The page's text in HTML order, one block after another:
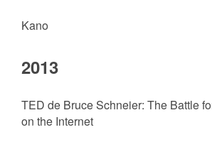
Kano
2013
TED de Bruce Schneier: The Battle
on the Internet